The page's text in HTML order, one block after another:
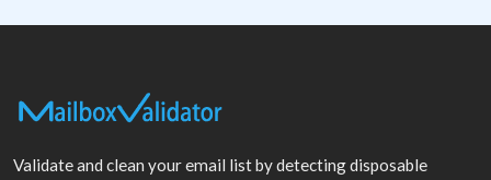
Validate and clean your email list by detecting disposable